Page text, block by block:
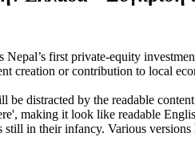
first private-equity
creation or contribution to local
be distracted by the readable
making it look like readable
in their infancy. Various